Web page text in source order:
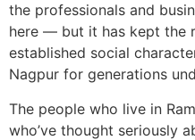
the professionals and
here — but it has kept the
established social
Nagpur for generations
The people who live in
who’ve thought seriously